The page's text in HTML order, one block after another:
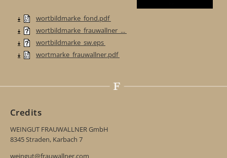
wortbildmarke_fond.pdf
wortbildmarke_frauwallner_...
wortbildmarke_sw.eps
wortmarke_frauwallner.pdf
Credits
WEINGUT FRAUWALLNER GmbH
8345 Straden, Karbach 7
weingut@frauwallner.com